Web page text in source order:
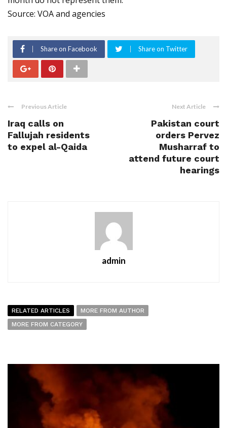
Source: VOA and agencies
Share on Facebook Share on Twitter
Previous Article
Iraq calls on
Fallujah residents
to expel al-Qaida
Next Article
Pakistan court
orders Pervez
Musharraf to
attend future court
hearings
admin
RELATED ARTICLES
MORE FROM AUTHOR
MORE FROM CATEGORY